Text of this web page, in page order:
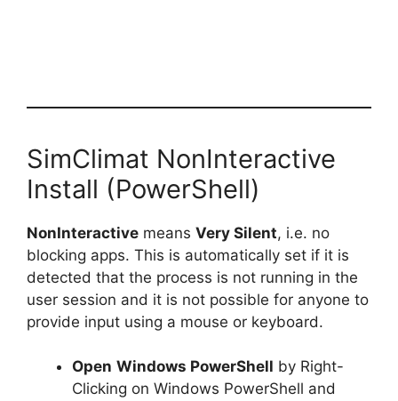
SimClimat NonInteractive
Install (PowerShell)
NonInteractive means Very Silent, i.e. no
blocking apps. This is automatically set if it is
detected that the process is not running in the
user session and it is not possible for anyone to
provide input using a mouse or keyboard.
Open Windows PowerShell by Right-
Clicking on Windows PowerShell and